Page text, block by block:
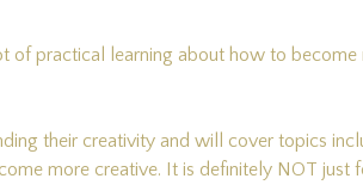
of practical learning about how to
their creativity and will cover topics
more creative. It is definitely NOT